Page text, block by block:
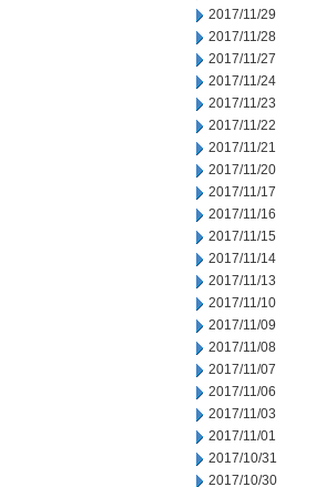
2017/11/29
2017/11/28
2017/11/27
2017/11/24
2017/11/23
2017/11/22
2017/11/21
2017/11/20
2017/11/17
2017/11/16
2017/11/15
2017/11/14
2017/11/13
2017/11/10
2017/11/09
2017/11/08
2017/11/07
2017/11/06
2017/11/03
2017/11/01
2017/10/31
2017/10/30